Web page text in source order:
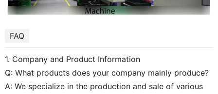
FAQ
1. Company and Product Information
Q: What products does your company mainly produce?
A: We specialize in the production and sale of various